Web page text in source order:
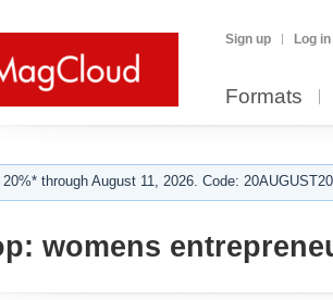
Sign up Log in
Formats
through August 11, 2026. Code:
womens